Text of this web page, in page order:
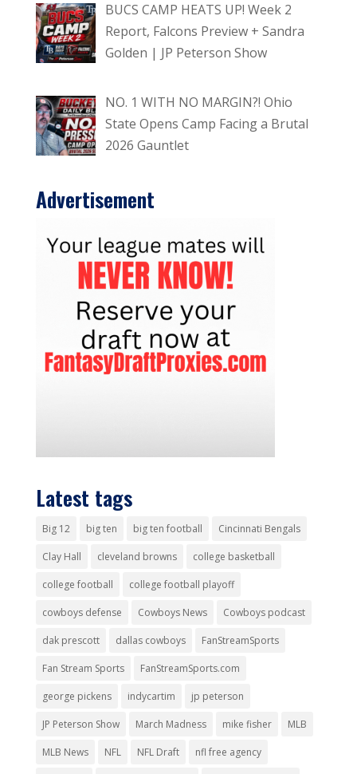
BUCS CAMP HEATS UP! Week 2
Report, Falcons Preview + Sandra
Golden | JP Peterson Show
NO. 1 WITH NO MARGIN?! Ohio
State Opens Camp Facing a Brutal
2026 Gauntlet
Advertisement
Latest tags
Big 12 big ten big ten football Cincinnati Bengals
Clay Hall cleveland browns college basketball
college football college football playoff
cowboys defense Cowboys News Cowboys podcast
dak prescott dallas cowboys FanStreamSports
Fan Stream Sports FanStreamSports.com
george pickens indycartim jp peterson
JP Peterson Show March Madness mike fisher MLB
MLB News NFL NFL Draft nfl free agency